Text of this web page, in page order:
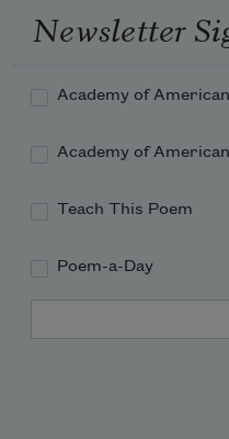
Newsletter
Academy of
Academy of
Teach This Poem
Poem-a-Day